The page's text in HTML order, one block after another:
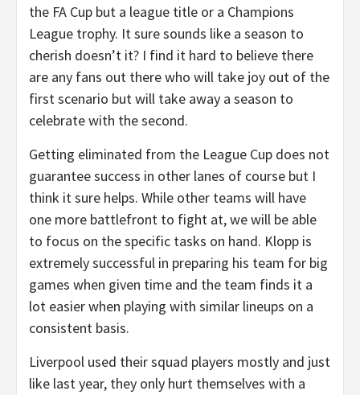
the FA Cup but a league title or a Champions
League trophy. It sure sounds like a season to
cherish doesn’t it? I find it hard to believe there
are any fans out there who will take joy out of the
first scenario but will take away a season to
celebrate with the second.
Getting eliminated from the League Cup does not
guarantee success in other lanes of course but I
think it sure helps. While other teams will have
one more battlefront to fight at, we will be able
to focus on the specific tasks on hand. Klopp is
extremely successful in preparing his team for big
games when given time and the team finds it a
lot easier when playing with similar lineups on a
consistent basis.
Liverpool used their squad players mostly and just
like last year, they only hurt themselves with a